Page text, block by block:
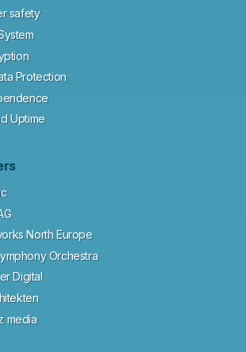
safety
Protection
Uptime
North Europe
Orchestra
Digital
media